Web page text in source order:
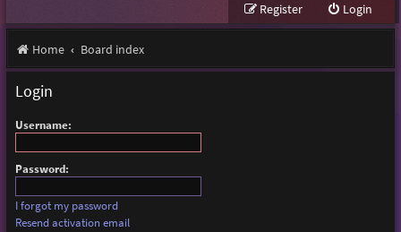
Login
Register
Home Board index
Login
Username:
Password:
I forgot my password
Resend activation email